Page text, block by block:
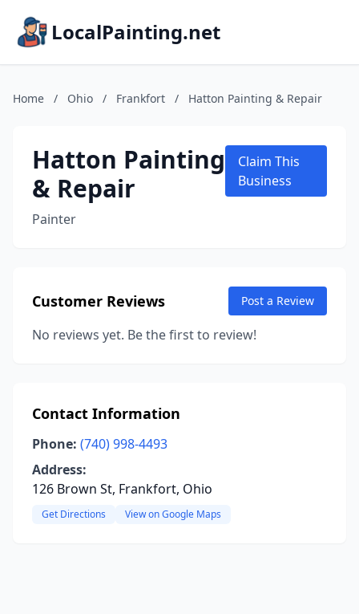
LocalPainting.net
Home / Ohio / Frankfort / Hatton Painting & Repair
Hatton Painting
& Repair
Painter
Claim This
Business
Customer Reviews Post a Review
No reviews yet. Be the first to review!
Contact Information
Phone: (740) 998-4493
Address:
126 Brown St, Frankfort, Ohio
Get Directions View on Google Maps